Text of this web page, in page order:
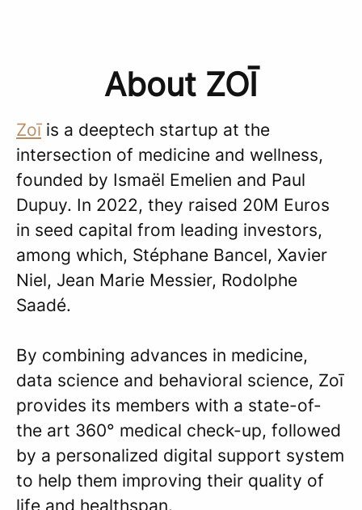
About ZOĪ
Zoīis a deeptech startup at the
intersection of medicine and wellness,
founded by Ismaël Emelien and Paul
Dupuy. In 2022, they raised 20M Euros
in seed capital from leading investors,
among which, Stéphane Bancel, Xavier
Niel, Jean Marie Messier, Rodolphe
Saadé.
By combining advances in medicine,
data science and behavioral science, Zoī
provides its members with a state-of-
the art 360° medical check-up, followed
by a personalized digital support system
to help them improving their quality of
life and healthspan.